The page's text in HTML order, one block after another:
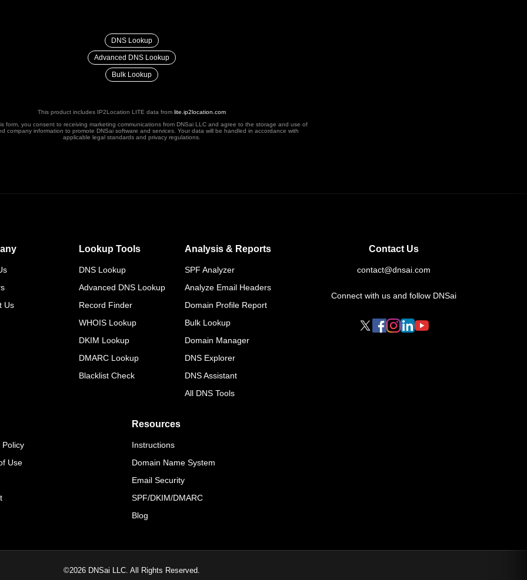
DNS Lookup
Advanced DNS Lookup
Bulk Lookup
This product includes IP2Location LITE data from lite.ip2location.com
form, you consent to receiving marketing communications from DNSai LLC and agree to the storage and use of
company information to promote DNSai software and services. Your data will be handled in accordance with
applicable legal standards and privacy regulations.
Us
Lookup Tools
DNS Lookup
Advanced DNS Lookup
Record Finder
WHOIS Lookup
DKIM Lookup
DMARC Lookup
Blacklist Check
Analysis & Reports
SPF Analyzer
Analyze Email Headers
Domain Profile Report
Bulk Lookup
Domain Manager
DNS Explorer
DNS Assistant
All DNS Tools
Policy
Use
Resources
Instructions
Domain Name System
Email Security
SPF/DKIM/DMARC
Blog
Contact Us
contact@dnsai.com
Connect with us and follow DNSai
©2026 DNSai LLC. All Rights Reserved.